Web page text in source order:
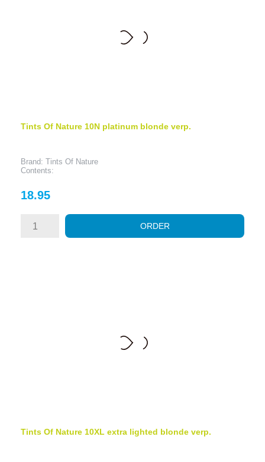
Tints Of Nature 10N platinum blonde verp.
Brand: Tints Of Nature
Contents:
Price
18.95
ORDER
Tints Of Nature 10XL extra lighted blonde verp.